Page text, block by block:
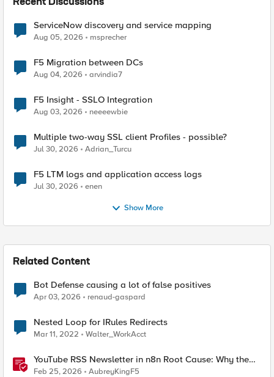
Recent Discussions
ServiceNow discovery and service mapping
Aug 05, 2026 msprecher
F5 Migration between DCs
Aug 04, 2026 arvindia7
F5 Insight - SSLO Integration
Aug 03, 2026 neeeewbie
Multiple two-way SSL client Profiles - possible?
Jul 30, 2026 Adrian_Turcu
F5 LTM logs and application access logs
Jul 30, 2026 enen
Show More
Related Content
Bot Defense causing a lot of false positives
Apr 03, 2026 renaud-gaspard
Nested Loop for IRules Redirects
Mar 11, 2022 Walter_WorkAcct
YouTube RSS Newsletter in n8n Root Cause: Why the
Ollama Node Broke My Agent
Feb 25, 2026 AubreyKingF5